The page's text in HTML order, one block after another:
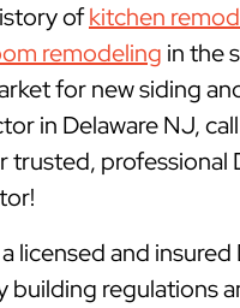
ofkitchen
remodeling in the
for new siding
in Delaware NJ,
professional
licensed and insured
building regulations